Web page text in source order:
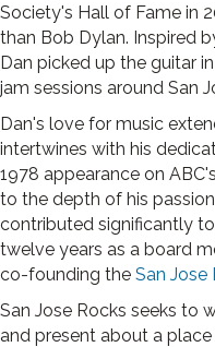
Society's Hall of Fame in
than Bob Dylan. Inspired
Dan picked up the guitar
jam sessions around San
Dan's love for music
intertwines with his
1978 appearance on
to the depth of his
contributed significantly
twelve years as a board
co-founding the San Jose
San Jose Rocks seeks to
and present about a